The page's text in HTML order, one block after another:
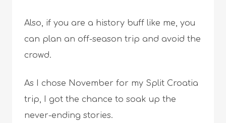
Also, if you are a history buff like me, you
can plan an off-season trip and avoid the
crowd.
As I chose November for my Split Croatia
trip, I got the chance to soak up the
never-ending stories.